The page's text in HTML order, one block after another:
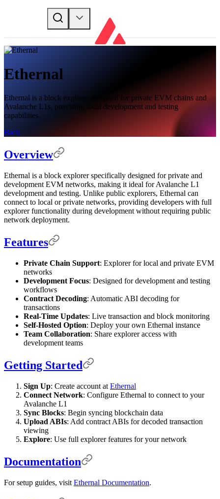
Ethernal
Ethernal is a block explorer designed for private EVM chains and
Avalanche L1s, providing local development and testing
capabilities.
Back
Overview
Ethernal is a block explorer specifically designed for private and
development EVM networks, making it ideal for Avalanche L1
development and testing. Unlike public explorers, Ethernal can
connect to local or private networks, providing developers with full
explorer functionality during development without requiring public
network deployment.
Features
Private Chain Support: Explorer for local and private EVM
networks
Development Focus: Designed for development and testing
workflows
Contract Decoding: Automatic ABI decoding for
transactions
Real-Time Updates: Live transaction and block monitoring
Self-Hosted Option: Deploy your own Ethernal instance
Team Collaboration: Share explorer access with
development teams
Getting Started
Sign Up: Create account at Ethernal
Connect Network: Configure Ethernal to connect to your
Avalanche L1
Sync Blocks: Begin syncing blockchain data
Upload ABIs: Add contract ABIs for decoded transaction
viewing
Explore: Use full explorer features for your network
Documentation
For setup guides, visit Ethernal Documentation.